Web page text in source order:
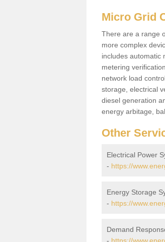
Micro Grid
There are a range
more complex
includes automatic
metering
network load
storage, electrical
diesel generation
energy arbitage,
Other
Electrical Power
- https://
Energy Storage
- https://
Demand